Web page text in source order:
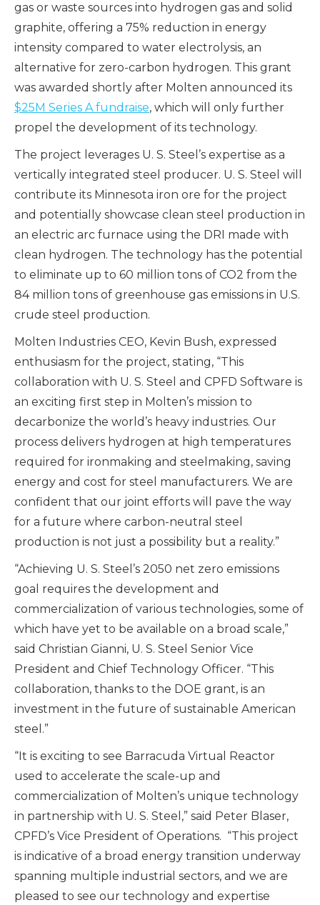
gas or waste sources into hydrogen gas and solid
graphite, offering a 75% reduction in energy
intensity compared to water electrolysis, an
alternative for zero-carbon hydrogen. This grant
was awarded shortly after Molten announced its
$25M Series A fundraise, which will only further
propel the development of its technology.
The project leverages U. S. Steel’s expertise as a
vertically integrated steel producer. U. S. Steel will
contribute its Minnesota iron ore for the project
and potentially showcase clean steel production in
an electric arc furnace using the DRI made with
clean hydrogen. The technology has the potential
to eliminate up to 60 million tons of CO2 from the
84 million tons of greenhouse gas emissions in U.S.
crude steel production.
Molten Industries CEO, Kevin Bush, expressed
enthusiasm for the project, stating, “This
collaboration with U. S. Steel and CPFD Software is
an exciting first step in Molten’s mission to
decarbonize the world’s heavy industries. Our
process delivers hydrogen at high temperatures
required for ironmaking and steelmaking, saving
energy and cost for steel manufacturers. We are
confident that our joint efforts will pave the way
for a future where carbon-neutral steel
production is not just a possibility but a reality.”
“Achieving U. S. Steel’s 2050 net zero emissions
goal requires the development and
commercialization of various technologies, some of
which have yet to be available on a broad scale,”
said Christian Gianni, U. S. Steel Senior Vice
President and Chief Technology Officer. “This
collaboration, thanks to the DOE grant, is an
investment in the future of sustainable American
steel.”
“It is exciting to see Barracuda Virtual Reactor
used to accelerate the scale-up and
commercialization of Molten’s unique technology
in partnership with U. S. Steel,” said Peter Blaser,
CPFD’s Vice President of Operations. “This project
is indicative of a broad energy transition underway
spanning multiple industrial sectors, and we are
pleased to see our technology and expertise